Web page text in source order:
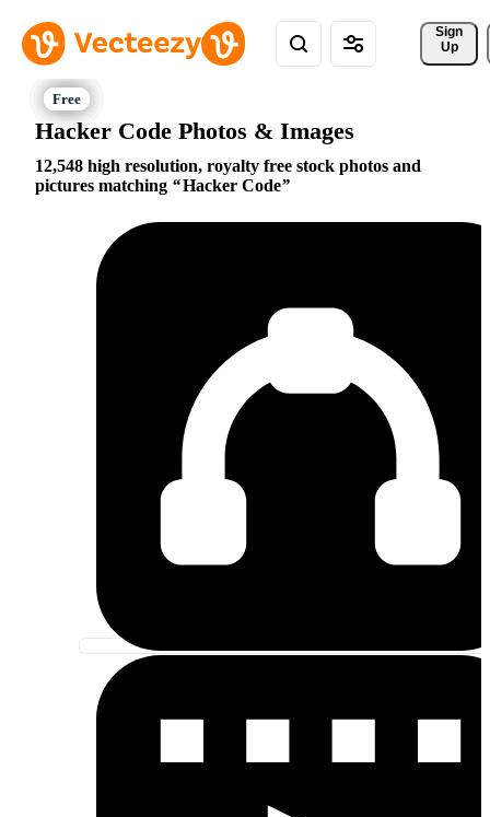
Sign
Up
Hacker Code Photos & Images
12,548 high resolution, royalty free stock photos and
pictures matching
Hacker Code